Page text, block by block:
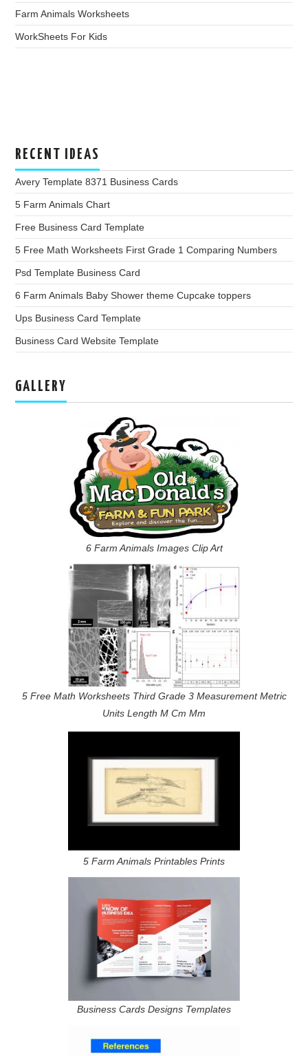
Farm Animals Worksheets
WorkSheets For Kids
RECENT IDEAS
Avery Template 8371 Business Cards
5 Farm Animals Chart
Free Business Card Template
5 Free Math Worksheets First Grade 1 Comparing Numbers
Psd Template Business Card
6 Farm Animals Baby Shower theme Cupcake toppers
Ups Business Card Template
Business Card Website Template
GALLERY
6 Farm Animals Images Clip Art
5 Free Math Worksheets Third Grade 3 Measurement Metric
Units Length M Cm Mm
5 Farm Animals Printables Prints
Business Cards Designs Templates